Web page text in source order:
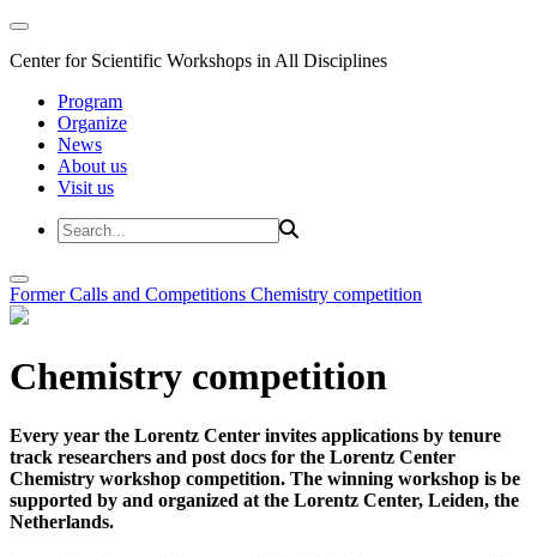
Center for Scientific Workshops in All Disciplines
Program
Organize
News
About us
Visit us
Former Calls and Competitions Chemistry competition
Chemistry competition
Every year the Lorentz Center invites applications by tenure
track researchers and post docs for the Lorentz Center
Chemistry workshop competition. The winning workshop is be
supported by and organized at the Lorentz Center, Leiden, the
Netherlands.